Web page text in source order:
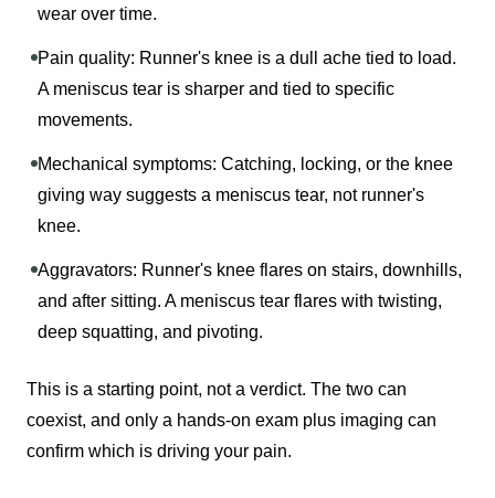
wear over time.
Pain quality: Runner's knee is a dull ache tied to load.
A meniscus tear is sharper and tied to specific
movements.
Mechanical symptoms: Catching, locking, or the knee
giving way suggests a meniscus tear, not runner's
knee.
Aggravators: Runner's knee flares on stairs, downhills,
and after sitting. A meniscus tear flares with twisting,
deep squatting, and pivoting.
This is a starting point, not a verdict. The two can
coexist, and only a hands-on exam plus imaging can
confirm which is driving your pain.